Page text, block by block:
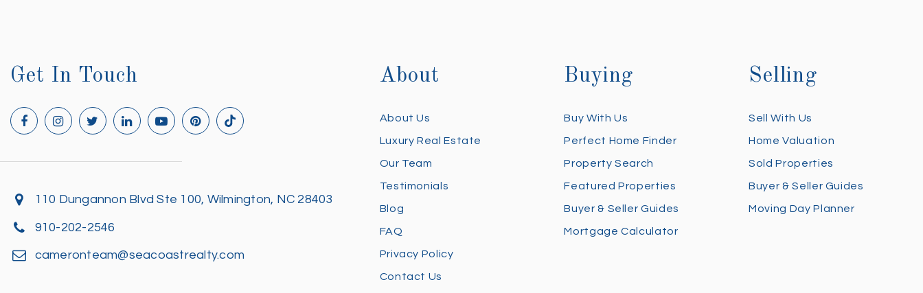
Get In Touch
110 Dungannon Blvd Ste 100, Wilmington, NC 28403
910-202-2546
cameronteam@seacoastrealty.com
About
About Us
Luxury Real Estate
Our Team
Testimonials
Blog
FAQ
Privacy Policy
Contact Us
Buying
Buy With Us
Perfect Home Finder
Property Search
Featured Properties
Buyer & Seller Guides
Mortgage Calculator
Selling
Sell With Us
Home Valuation
Sold Properties
Buyer & Seller Guides
Moving Day Planner